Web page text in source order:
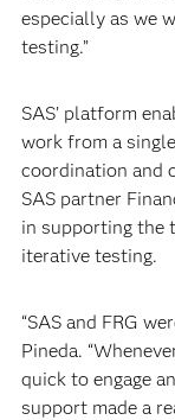
especially as we
testing.”
SAS’ platform
work from a
coordination and
SAS partner
in supporting the
iterative testing.
“SAS and FRG
Pineda.
quick to engage
support made a